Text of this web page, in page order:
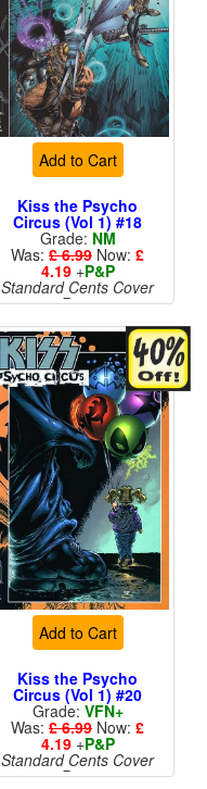
Add to Cart
Kiss the Psycho
Circus (Vol 1) #18
Grade: NM
Was: £ 6.99 Now: £
4.19+P&P
Standard Cents Cover
Price
Add to Cart
Kiss the Psycho
Circus (Vol 1) #20
Grade: VFN+
Was: £ 6.99 Now: £
4.19+P&P
Standard Cents Cover
Price